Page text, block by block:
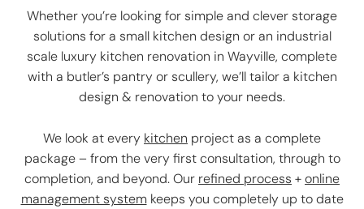
Whether you’re looking for simple and clever storage
solutions for a small kitchen design or an industrial
scale luxury kitchen renovation in Wayville, complete
with a butler’s pantry or scullery, we’ll tailor a kitchen
design & renovation to your needs.
We look at every kitchen project as a complete
package – from the very first consultation, through to
completion, and beyond. Our refined process +online
management system keeps you completely up to date